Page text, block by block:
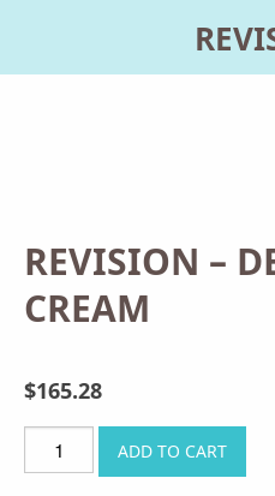
REVISION –
CREAM
$165.28
REVISION
-
ADD TO CART